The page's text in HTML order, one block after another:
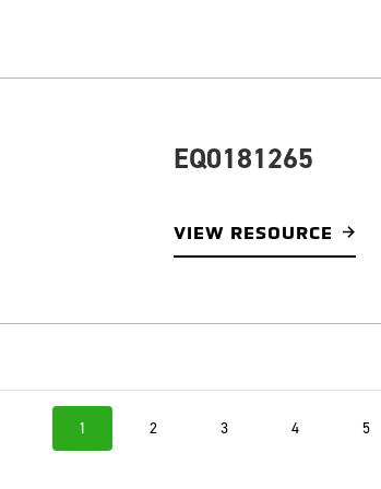
EQ0181265
VIEW RESOURCE
1 2 3 4 5